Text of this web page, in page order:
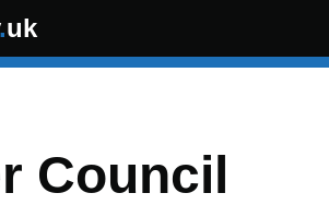
.uk
Council